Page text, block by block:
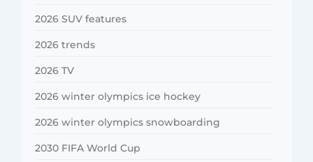
2026 SUV features
2026 trends
2026 TV
2026 winter olympics ice hockey
2026 winter olympics snowboarding
2030 FIFA World Cup